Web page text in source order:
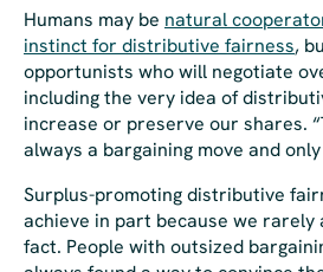
Humans may be natural
instinct for distributive fairness,
opportunists who will negotiate
including the very idea of
increase or preserve our shares.
always a bargaining move and
Surplus-promoting distributive
achieve in part because we rarely
fact. People with outsized